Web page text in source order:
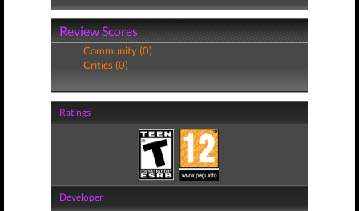
Review Scores
Community (0)
Critics (0)
Ratings
Developer